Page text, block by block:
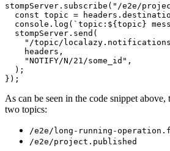
stompServer.subscribe("/e2e/
const topic =
console.log(`topic:${topic}
  stompServer.send(
"/topic/
    headers,
    "NOTIFY/N/21/some_id",
  );
As can be seen in the code snippet
two topics:
/e2e/long-running-
/e2e/project.published